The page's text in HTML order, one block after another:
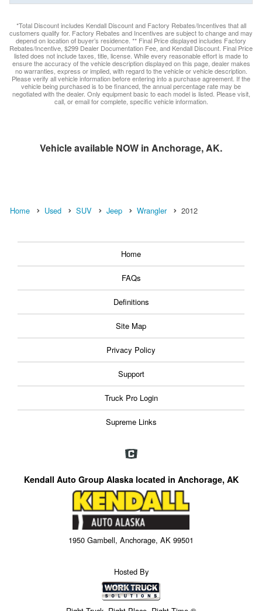
*Total Discount includes Kendall Discount and Factory Rebates/Incentives that all
customers qualify for. Factory Rebates and Incentives are subject to change and may
depend on location of buyer’s residence. ** Final Price displayed includes Factory
Rebates/Incentive, $299 Dealer Documentation Fee, and Kendall Discount. Final Price
listed does not include taxes, title, license. While every reasonable effort is made to
ensure the accuracy of the vehicle description displayed on this page, dealer makes
no warranties, express or implied, with regard to the vehicle or vehicle description.
Please verify all vehicle information before entering into a purchase agreement. If the
vehicle being purchased is to be financed, the annual percentage rate may be
negotiated with the dealer. Only equipment basic to each model is listed. Please visit,
call, or email for complete, specific vehicle information.
Vehicle available NOW in Anchorage, AK.
Home Used SUV Jeep Wrangler 2012
Home
FAQs
Definitions
Site Map
Privacy Policy
Support
Truck Pro Login
Supreme Links
Kendall Auto Group Alaska located in Anchorage, AK
1950 Gambell, Anchorage, AK 99501
Hosted By